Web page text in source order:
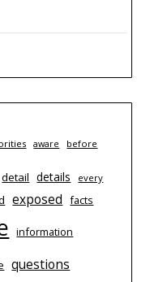
aware before
detail details
every
exposed facts
information
questions